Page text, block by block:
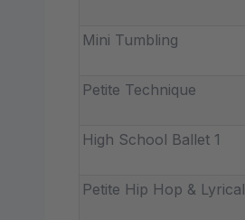
Mini Tumbling
Petite Technique
High School Ballet 1
Petite Hip Hop & Lyrical